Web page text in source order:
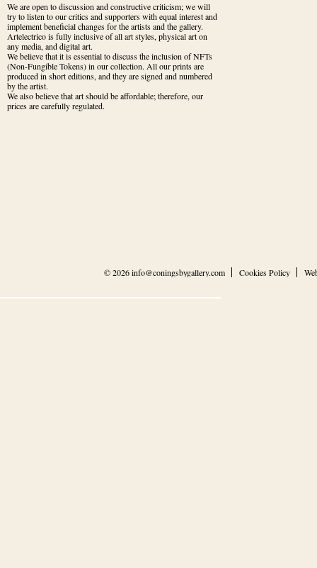
We are open to discussion and constructive criticism; we will
try to listen to our critics and supporters with equal interest and
implement beneficial changes for the artists and the gallery.
Artelectrico is fully inclusive of all art styles, physical art on
any media, and digital art.
We believe that it is essential to discuss the inclusion of NFTs
(Non-Fungible Tokens) in our collection. All our prints are
produced in short editions, and they are signed and numbered
by the artist.
We also believe that art should be affordable; therefore, our
prices are carefully regulated.
© 2026info@coningsbygallery.com Cookies Policy